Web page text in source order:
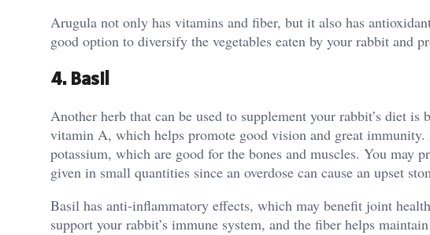
Arugula not only has vitamins and fiber, but it also has
good option to diversify the vegetables eaten by your rabbit and
4. Basil
Another herb that can be used to supplement your rabbit’s diet
vitamin A, which helps promote good vision and great
potassium, which are good for the bones and muscles. You may
given in small quantities since an overdose can cause an upset
Basil has anti-inflammatory effects, which may benefit joint
support your rabbit’s immune system, and the fiber helps